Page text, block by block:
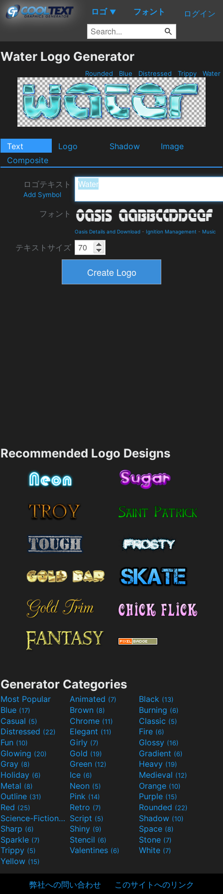
ロゴ ▼ フォント ログイン
Water Logo Generator
Rounded Blue Distressed Trippy Water
Text Logo Shadow
Image
Composite
ロゴテキスト
Add Symbol
フォント
Oasis Details and Download - Ignition Management - Music
テキストサイズ
Recommended Logo Designs
Generator Categories
Most Popular Animated (7) Black (13)
Blue (17) Brown (8) Burning (6)
Casual (5) Chrome (11) Classic (5)
Distressed (22) Elegant (11) Fire (6)
Fun (10) Girly (7) Glossy (16)
Glowing (20) Gold (19) Gradient (6)
Gray (8) Green (12) Heavy (19)
Holiday (6) Ice (6) Medieval (12)
Metal (8) Neon (5) Orange (10)
Outline (31) Pink (14) Purple (15)
Red (25) Retro (7) Rounded (22)
Science-Fiction(9) Script (5) Shadow (10)
Sharp (6) Shiny (9) Space (8)
Sparkle (7) Stencil (6) Stone (7)
Trippy (5) Valentines (6) White (7)
Yellow (15)
弊社への問い合わせ このサイトへのリンク